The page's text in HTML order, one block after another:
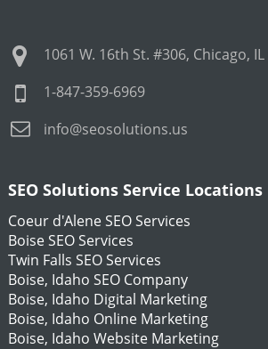
1061 W. 16th St. #306, Chicago, IL
1-847-359-6969
info@seosolutions.us
SEO Solutions Service Locations
Coeur d'Alene SEO Services
Boise SEO Services
Twin Falls SEO Services
Boise, Idaho SEO Company
Boise, Idaho Digital Marketing
Boise, Idaho Online Marketing
Boise, Idaho Website Marketing